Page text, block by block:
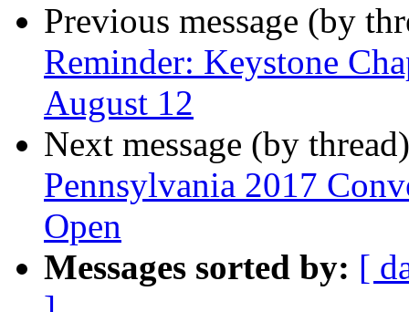
Previous message (by
Reminder: Keystone
August 12
Next message (by
Pennsylvania 2017
Open
Messages sorted by: [